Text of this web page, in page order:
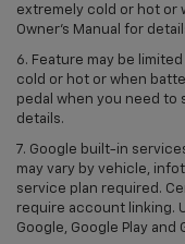
extremely cold or hot or
Owner’s Manual for
6. Feature may be
cold or hot or when
pedal when you need to
details.
7. Google built-in
may vary by vehicle,
service plan required.
require account linking.
Google, Google Play and